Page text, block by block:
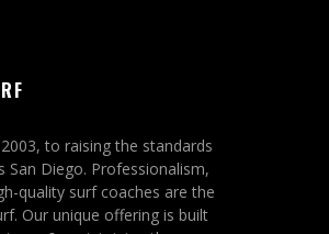
to raising the standards
Diego. Professionalism,
quality surf coaches are the
Our unique offering is built